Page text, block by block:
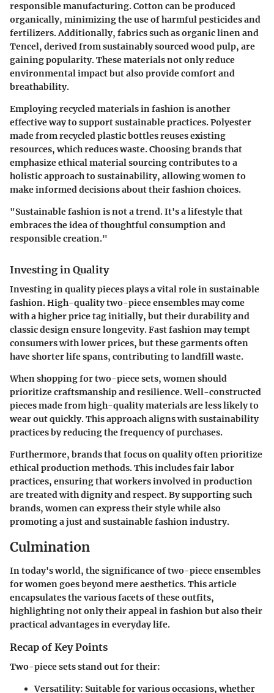
responsible manufacturing. Cotton can be produced
organically, minimizing the use of harmful pesticides and
fertilizers. Additionally, fabrics such as organic linen and
Tencel, derived from sustainably sourced wood pulp, are
gaining popularity. These materials not only reduce
environmental impact but also provide comfort and
breathability.
Employing recycled materials in fashion is another
effective way to support sustainable practices. Polyester
made from recycled plastic bottles reuses existing
resources, which reduces waste. Choosing brands that
emphasize ethical material sourcing contributes to a
holistic approach to sustainability, allowing women to
make informed decisions about their fashion choices.
"Sustainable fashion is not a trend. It's a lifestyle that
embraces the idea of thoughtful consumption and
responsible creation."
Investing in Quality
Investing in quality pieces plays a vital role in sustainable
fashion. High-quality two-piece ensembles may come
with a higher price tag initially, but their durability and
classic design ensure longevity. Fast fashion may tempt
consumers with lower prices, but these garments often
have shorter life spans, contributing to landfill waste.
When shopping for two-piece sets, women should
prioritize craftsmanship and resilience. Well-constructed
pieces made from high-quality materials are less likely to
wear out quickly. This approach aligns with sustainability
practices by reducing the frequency of purchases.
Furthermore, brands that focus on quality often prioritize
ethical production methods. This includes fair labor
practices, ensuring that workers involved in production
are treated with dignity and respect. By supporting such
brands, women can express their style while also
promoting a just and sustainable fashion industry.
Culmination
In today's world, the significance of two-piece ensembles
for women goes beyond mere aesthetics. This article
encapsulates the various facets of these outfits,
highlighting not only their appeal in fashion but also their
practical advantages in everyday life.
Recap of Key Points
Two-piece sets stand out for their:
Versatility: Suitable for various occasions, whether